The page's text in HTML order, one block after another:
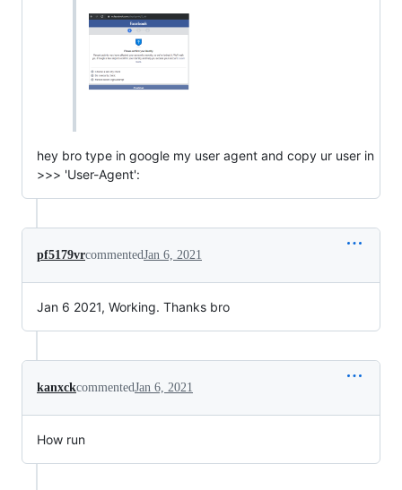
hey bro type in google my user agent and copy ur user in
>>> 'User-Agent':
pf5179vrcommentedJan 6, 2021
Jan 6 2021, Working. Thanks bro
kanxckcommentedJan 6, 2021
How run